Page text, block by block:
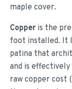
maple cover.
Copper is the
foot installed. It
patina that
and is
raw copper cost